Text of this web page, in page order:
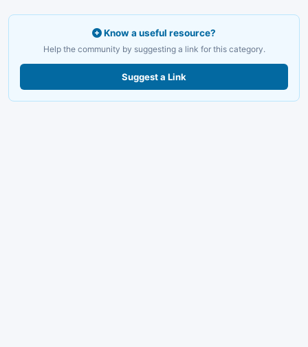
Know a useful resource?
Help the community by suggesting a link for this category.
Suggest a Link